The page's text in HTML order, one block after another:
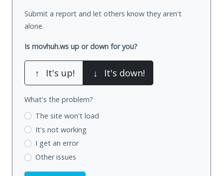
Submit a report and let others know they aren't
alone.
Is movhuh.ws up or down for you?
↑ It's up! ↓ It's down!
What's the problem?
The site won't load
It's not working
I get an error
Other issues